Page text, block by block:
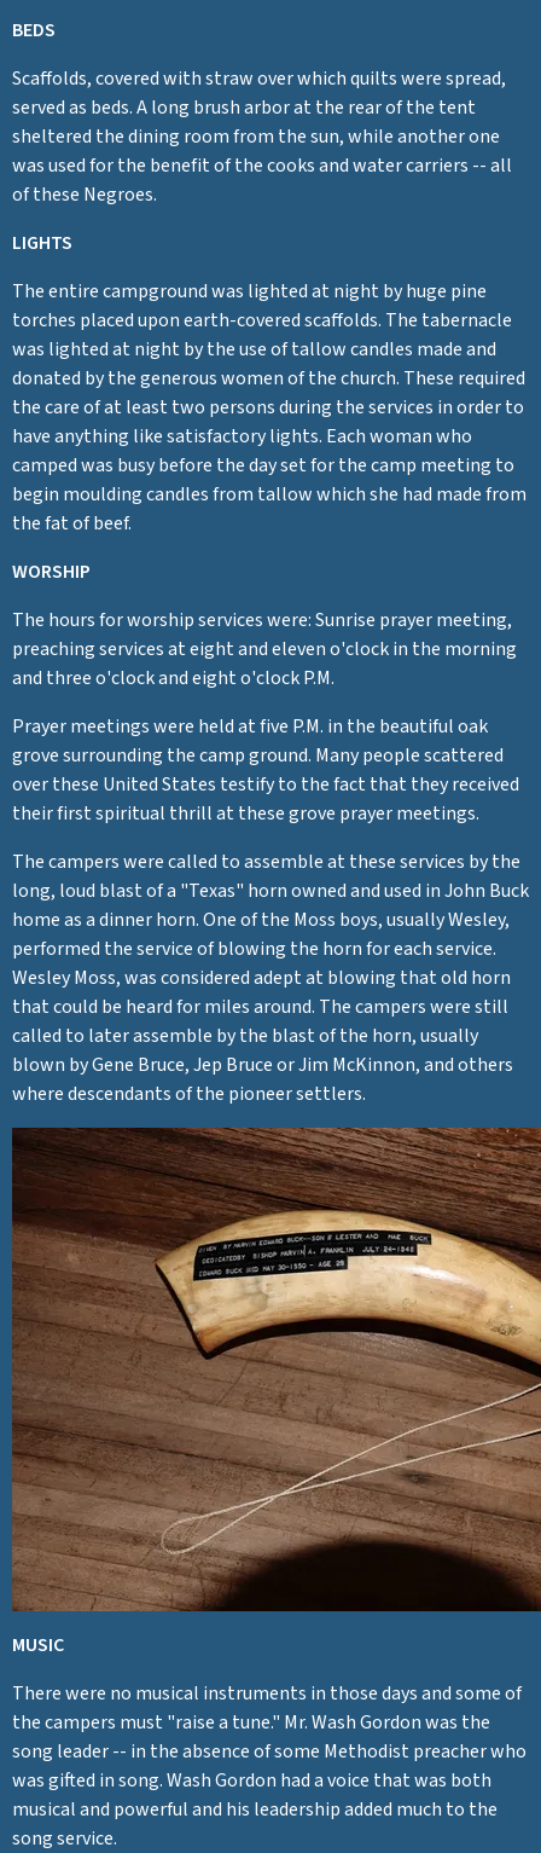
BEDS
Scaffolds, covered with straw over which quilts were spread,
served as beds. A long brush arbor at the rear of the tent
sheltered the dining room from the sun, while another one
was used for the benefit of the cooks and water carriers -- all
of these Negroes.
LIGHTS
The entire campground was lighted at night by huge pine
torches placed upon earth-covered scaffolds. The tabernacle
was lighted at night by the use of tallow candles made and
donated by the generous women of the church. These required
the care of at least two persons during the services in order to
have anything like satisfactory lights. Each woman who
camped was busy before the day set for the camp meeting to
begin moulding candles from tallow which she had made from
the fat of beef.
WORSHIP
The hours for worship services were: Sunrise prayer meeting,
preaching services at eight and eleven o'clock in the morning
and three o'clock and eight o'clock P.M.
Prayer meetings were held at five P.M. in the beautiful oak
grove surrounding the camp ground. Many people scattered
over these United States testify to the fact that they received
their first spiritual thrill at these grove prayer meetings.
The campers were called to assemble at these services by the
long, loud blast of a "Texas" horn owned and used in John Buck
home as a dinner horn. One of the Moss boys, usually Wesley,
performed the service of blowing the horn for each service.
Wesley Moss, was considered adept at blowing that old horn
that could be heard for miles around. The campers were still
called to later assemble by the blast of the horn, usually
blown by Gene Bruce, Jep Bruce or Jim McKinnon, and others
where descendants of the pioneer settlers.
MUSIC
There were no musical instruments in those days and some of
the campers must "raise a tune." Mr. Wash Gordon was the
song leader -- in the absence of some Methodist preacher who
was gifted in song. Wash Gordon had a voice that was both
musical and powerful and his leadership added much to the
song service.